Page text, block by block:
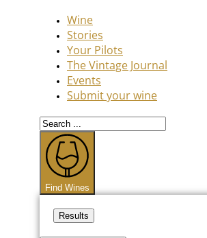
Wine
Stories
Your Pilots
The Vintage Journal
Events
Submit your wine
Search
...
Find Wines
Results